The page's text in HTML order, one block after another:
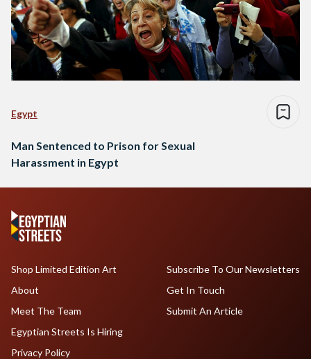
Egypt
Man Sentenced to Prison for Sexual
Harassment in Egypt
Shop Limited Edition Art
About
Meet The Team
Egyptian Streets Is Hiring
Subscribe To Our Newsletters
Get In Touch
Submit An Article
Privacy Policy